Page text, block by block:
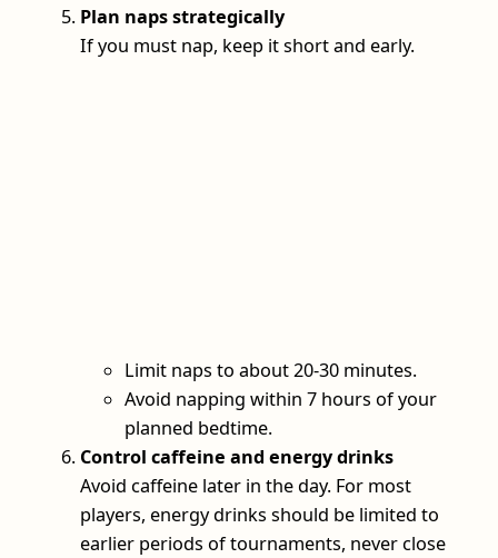
Plan naps strategically
If you must nap, keep it short and early.
Limit naps to about 20-30 minutes.
Avoid napping within 7 hours of your
planned bedtime.
Control caffeine and energy drinks
Avoid caffeine later in the day. For most
players, energy drinks should be limited to
earlier periods of tournaments, never close